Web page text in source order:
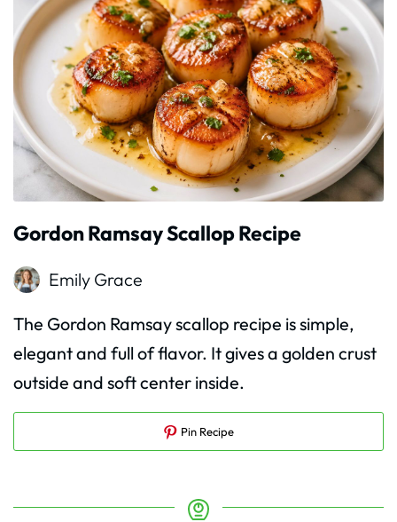
Gordon Ramsay Scallop Recipe
Emily Grace
The Gordon Ramsay scallop recipe is simple,
elegant and full of flavor. It gives a golden crust
outside and soft center inside.
Pin Recipe